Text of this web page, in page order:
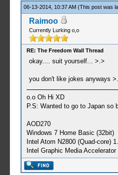
06-13-2014, 10:37 AM (This post was
Raimoo
Currently Lurking o,o
RE: The Freedom Wall Thread
okay.... suit yourself... >.>
you don't like jokes anyways
o.o Oh Hi XD
P.S: Wanted to go to Japan so
AOD270
Windows 7 Home Basic (32bit)
Intel Atom N2800 (Quad-core)
Intel Graphic Media